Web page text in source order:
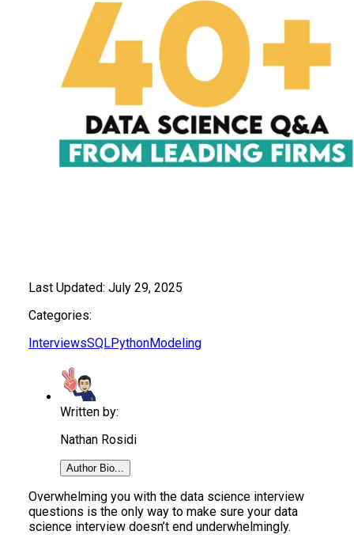
Last Updated: July 29, 2025
Categories:
InterviewsSQLPythonModeling
Written by:
Nathan Rosidi
Author Bio...
Overwhelming you with the data science interview
questions is the only way to make sure your data
science interview doesn’t end underwhelmingly.